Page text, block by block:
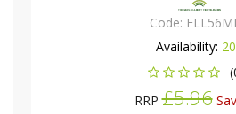
Code:
Availability:
RRP£5.96